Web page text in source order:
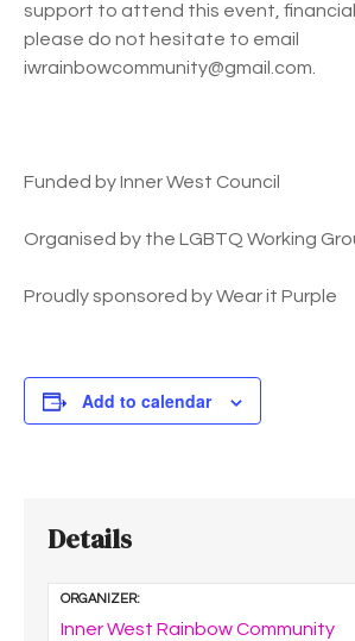
support to attend this event, financial
please do not hesitate to email
iwrainbowcommunity@gmail.com.
Funded by Inner West Council
Organised by the LGBTQ Working
Proudly sponsored by Wear it Purple
Add to calendar
Details
ORGANIZER:
Inner West Rainbow Community